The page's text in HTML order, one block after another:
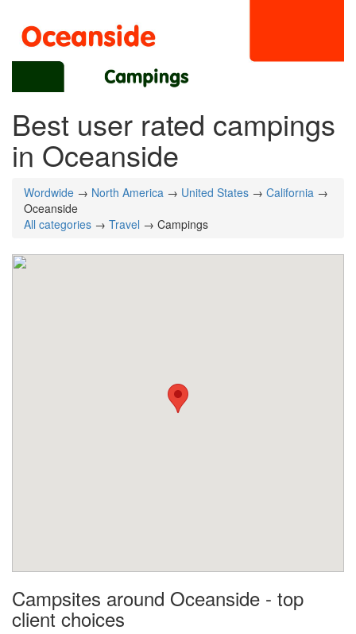
Best user rated campings
in Oceanside
Wordwide → North America → United States → California →
Oceanside
All categories → Travel → Campings
Campsites around Oceanside - top
client choices